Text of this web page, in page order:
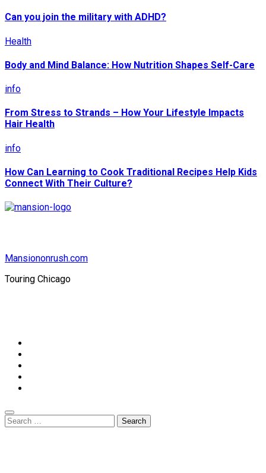
Can you join the military with ADHD?
Health
Body and Mind Balance: How Nutrition Shapes Self-Care
info
From Stress to Strands – How Your Lifestyle Impacts
Hair Health
info
How Can Learning to Cook Traditional Recipes Help Kids
Connect With Their Culture?
Mansiononrush.com
Touring Chicago
Search
for: